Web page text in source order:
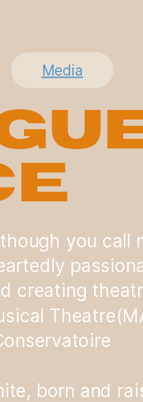
you call
creating
born and
Media